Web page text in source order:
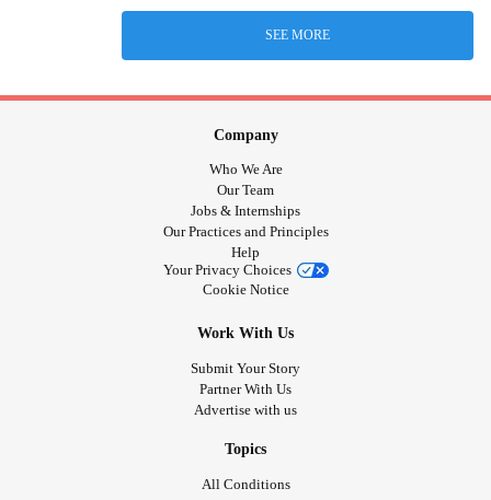
SEE MORE
Company
Who We Are
Our Team
Jobs & Internships
Our Practices and Principles
Help
Your Privacy Choices
Cookie Notice
Work With Us
Submit Your Story
Partner With Us
Advertise with us
Topics
All Conditions